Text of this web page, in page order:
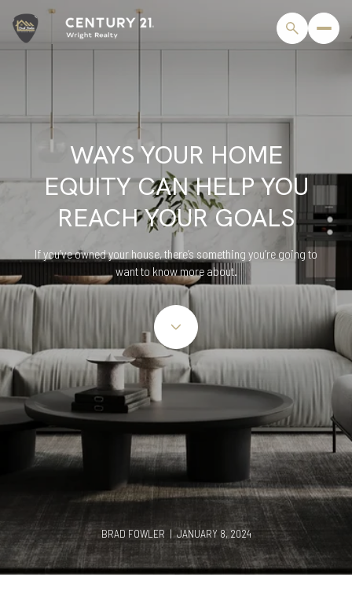
WAYS YOUR HOME
EQUITY CAN HELP YOU
REACH YOUR GOALS
If you’ve owned your house, there’s something you’re going to
want to know more about.
BRAD FOWLER | JANUARY 8, 2024